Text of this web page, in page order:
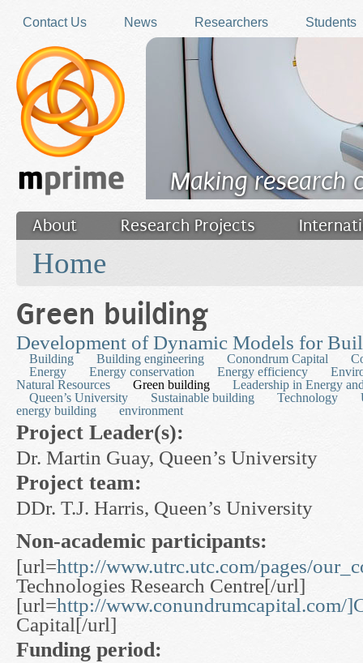
Contact Us
News Researchers Students
Making research
About Research Projects
Filler
Home
Green building
Development of Dynamic Models for
Building Building engineering Conondrum Capital
Energy
Energy conservation Energy efficiency
Natural Resources
Green building
Leadership in Energy
Queen’s University
Sustainable building Technology
energy building
environment
Project Leader(s):
Dr. Martin Guay, Queen’s University
Project team:
DDr. T.J. Harris, Queen’s University
Non-academic participants:
[url=http://www.utrc.utc.com/pages/
Technologies Research Centre[/url]
[url=http://www.conundrumcapital.com/
Capital[/url]
Funding period: